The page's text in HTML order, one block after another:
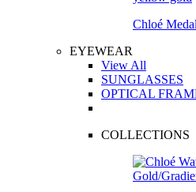
Chloé
EYEWEAR
View All
SUNGLASSES
OPTICAL
COLLECTIONS